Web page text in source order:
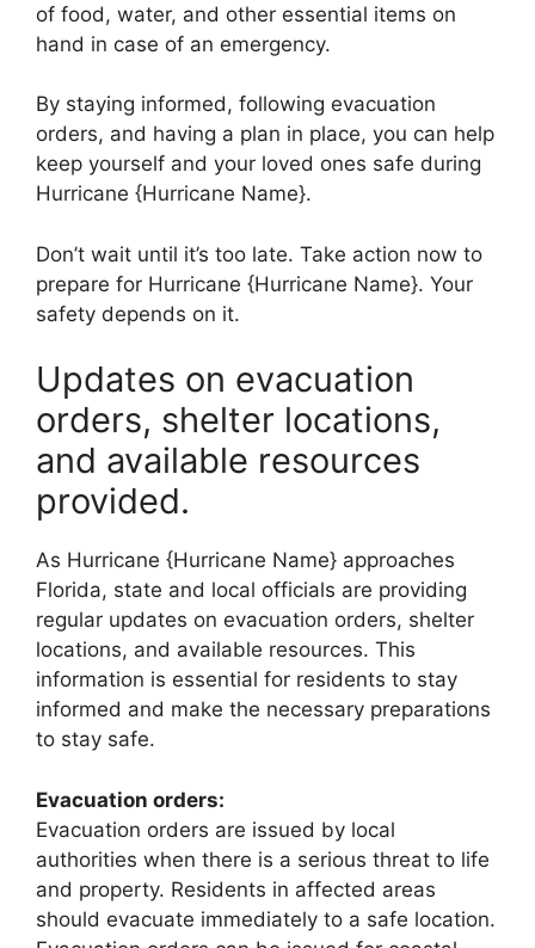
of food, water, and other essential items on
hand in case of an emergency.
By staying informed, following evacuation
orders, and having a plan in place, you can help
keep yourself and your loved ones safe during
Hurricane {Hurricane Name}.
Don’t wait until it’s too late. Take action now to
prepare for Hurricane {Hurricane Name}. Your
safety depends on it.
Updates on evacuation
orders, shelter locations,
and available resources
provided.
As Hurricane {Hurricane Name} approaches
Florida, state and local officials are providing
regular updates on evacuation orders, shelter
locations, and available resources. This
information is essential for residents to stay
informed and make the necessary preparations
to stay safe.
Evacuation orders:
Evacuation orders are issued by local
authorities when there is a serious threat to life
and property. Residents in affected areas
should evacuate immediately to a safe location.